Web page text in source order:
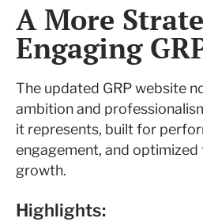
A More
Engaging
The updated GRP website
ambition and
it represents, built for
engagement, and
growth.
Highlights: